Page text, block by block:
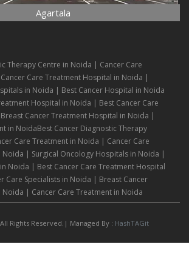
Agartala
Therapy Centre in Noida | Cancer Care
Care Treatment Hospital in Noida |
in Noida | Best Cancer Hospital in Noida
Hospital in Noida | Best Cancer Care
Cancer Treatment Hospital in Noida |
in NoidaBest Cancer Diagnostic Therapy
Care Treatment in Noida | Cancer Care
| Surgical Oncology Hospitals in Noida |
Noida | Best Cancer Care Treatment Hospital
Care Specialists in Noida | Breast Cancer
| Cancer Care Treatment in Noida
Rights Reserved.| Managed By : HashTAGit